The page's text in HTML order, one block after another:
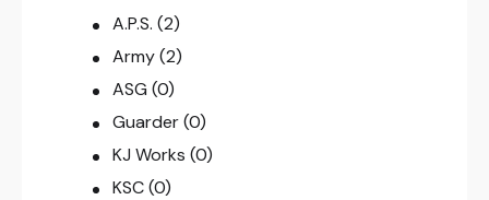
A.P.S. (2)
Army (2)
ASG (0)
Guarder (0)
KJ Works (0)
KSC (0)